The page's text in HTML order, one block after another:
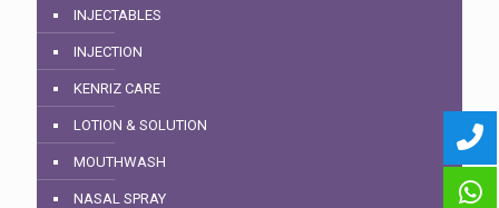
INJECTABLES
INJECTION
KENRIZ CARE
LOTION & SOLUTION
MOUTHWASH
NASAL SPRAY